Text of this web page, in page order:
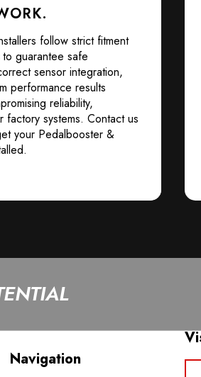
follow strict fitment
guarantee safe
sensor integration,
performance results
reliability,
factory systems. Contact us
your Pedalbooster &
Navigation